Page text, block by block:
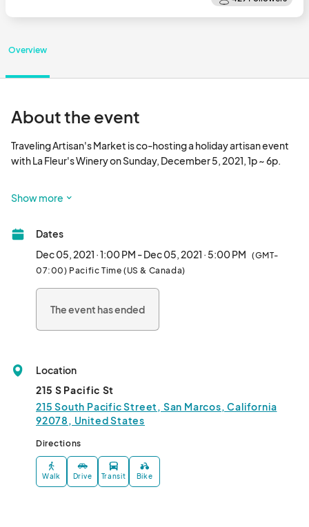
Overview
About the event
Traveling Artisan's Market is co-hosting a holiday artisan event
with La Fleur's Winery on Sunday, December 5, 2021, 1p ~ 6p.
Marcos, CA where they house a small tasting and barrel room
and visitors.
This will be a small event with a limited amount of select vendors
Show more
Dates
Dec 05, 2021 · 1:00 PM - Dec 05, 2021 · 5:00 PM (GMT-
07:00) Pacific Time (US & Canada)
The event has ended
Location
215 S Pacific St
215 South Pacific Street, San Marcos, California
92078, United States
Directions
Walk Drive Transit Bike